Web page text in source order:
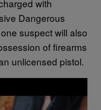
with
Dangerous
suspect will also
of firearms
unlicensed pistol.